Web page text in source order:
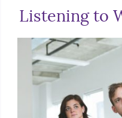
Listening to